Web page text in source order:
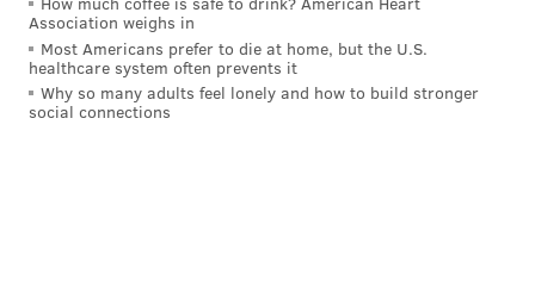
Association weighs in
Most Americans prefer to die at home, but the U.S.
healthcare system often prevents it
Why so many adults feel lonely and how to build stronger
social connections